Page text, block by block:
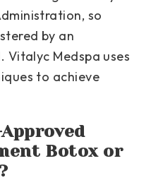
so
by an
Vitalyc Medspa uses
to achieve
Botox or